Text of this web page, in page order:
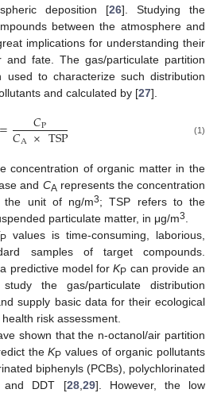
deposition [26]. Studying the
between the atmosphere and
implications for understanding their
and fate. The gas/particulate partition
used to characterize such distribution
and calculated by [27].
= 𝐶P
𝐶A×TSP (1)
concentration of organic matter in the
and CA represents the concentration
unit of ng/m3; TSP refers to the
particulate matter, in μg/m3
P values is time-consuming, laborious,
samples of target compounds.
predictive model forKP can provide an
the gas/particulate distribution
supply basic data for their ecological
risk assessment.
shown that the n-octanol/air partition
theKP values of organic pollutants
biphenyls (PCBs), polychlorinated
and DDT [28, 29]. However, the low